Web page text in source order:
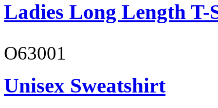
Ladies Long Length T-
O63001
Unisex Sweatshirt